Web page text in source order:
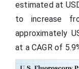
estimated at
to increase
approximately
at a CAGR of